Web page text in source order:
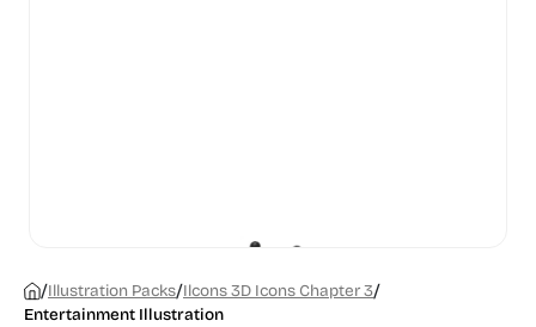
/Illustration Packs/Ilcons 3D Icons Chapter 3/
Entertainment Illustration